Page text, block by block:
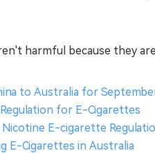
harmful because they
to Australia for
for E-Cigarettes
E-cigarette
E-Cigarettes in Australia